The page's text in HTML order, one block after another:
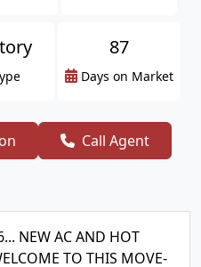
87
Days on Market
Call Agent
NEW AC AND HOT
TO THIS MOVE-